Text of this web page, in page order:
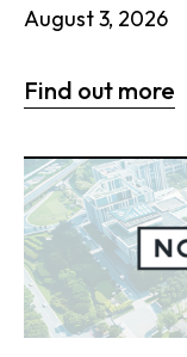
August 3, 2026
Find out more